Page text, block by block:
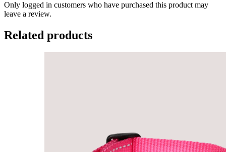
Only logged in customers who have purchased this product may
leave a review.
Related products